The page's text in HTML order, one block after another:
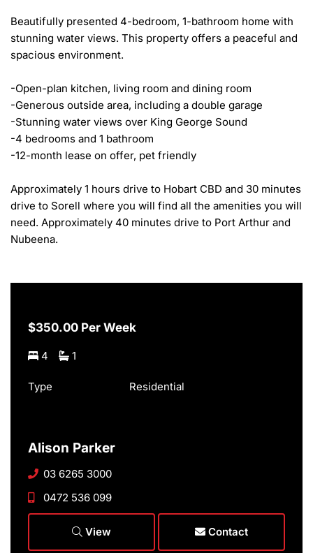
Beautifully presented 4-bedroom, 1-bathroom home with
stunning water views. This property offers a peaceful and
spacious environment.
-Open-plan kitchen, living room and dining room
-Generous outside area, including a double garage
-Stunning water views over King George Sound
-4 bedrooms and 1 bathroom
-12-month lease on offer, pet friendly
Approximately 1 hours drive to Hobart CBD and 30 minutes
drive to Sorell where you will find all the amenities you will
need. Approximately 40 minutes drive to Port Arthur and
Nubeena.
$350.00 Per Week
4 1
Type Residential
Alison Parker
03 6265 3000
0472 536 099
View Contact